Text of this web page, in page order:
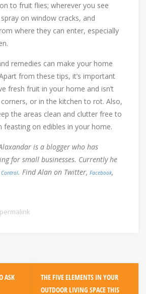
to fruit flies; wherever you see
on window cracks, and
where they can enter, especially
remedies can make your home
from these tips, it’s important
fresh fruit in your home and isn’t
or in the kitchen to rot. Also,
the areas clean and clutter free to
on edibles in your home.
is a blogger who has
for small businesses. Currently he
Control. Find Alan on Twitter, Facebook,
permalink
ASK
THE FIVE ELEMENTS IN YOUR
OUTDOOR LIVING SPACE THIS